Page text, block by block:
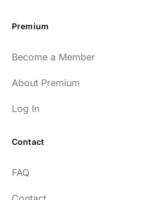
Premium
Become a Member
About Premium
Log In
Contact
FAQ